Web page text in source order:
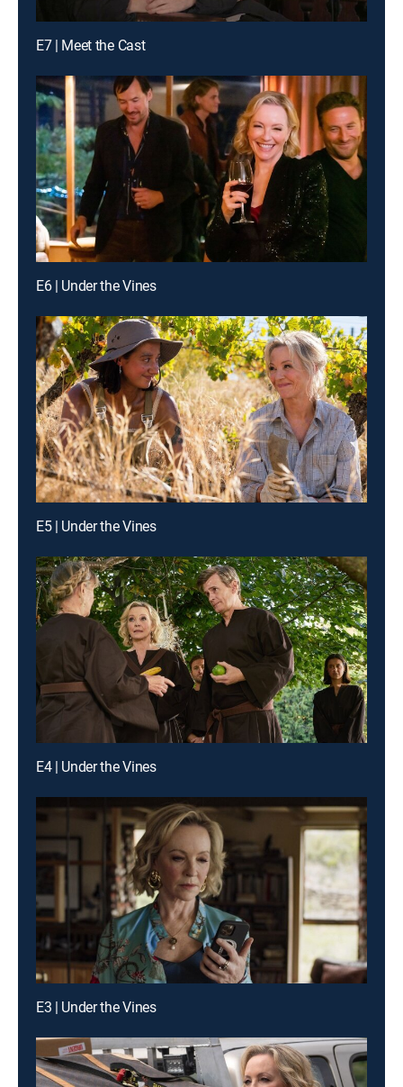
E7 | Meet the Cast
E6 | Under the Vines
E5 | Under the Vines
E4 | Under the Vines
E3 | Under the Vines